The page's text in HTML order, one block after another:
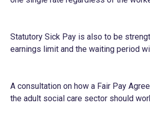
Statutory Sick Pay is also to be
earnings limit and the waiting period
A consultation on how a Fair Pay
the adult social care sector should